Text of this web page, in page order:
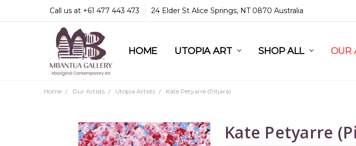
Call us at +61 477 443 473 24 Elder St Alice Springs, NT 0870 Australia
HOME UTOPIA ART SHOP ALL OUR
COMMUNITY & LEGAL
GUARANTEES & TRUST
MBANTUA GALLERY
CUSTOMER SERVICE
CULTURAL LIBRARY
Home Our Artists Utopia Artists Kate Petyarre (Pitjara)
Kate Petyarre